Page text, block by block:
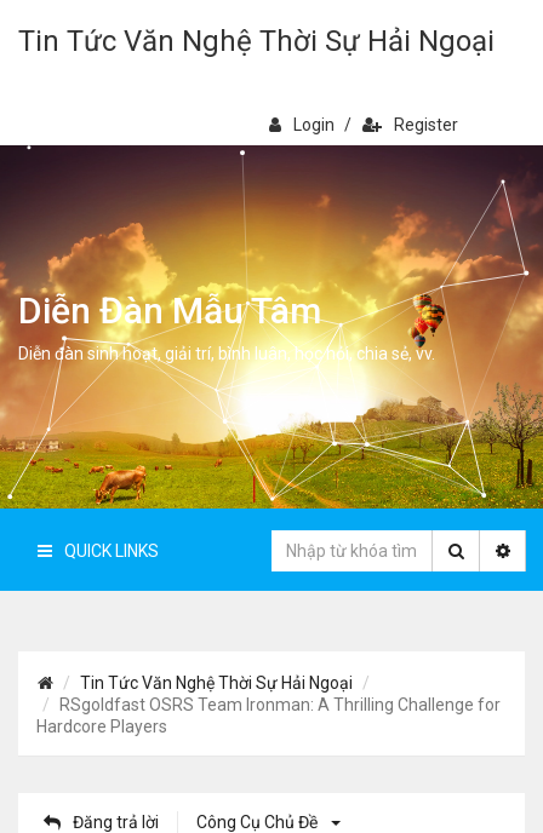
Tin Tức Văn Nghệ Thời Sự Hải Ngoại
Login / Register
Diễn Đàn Mẫu Tâm
Diễn đàn sinh hoạt, giải trí, bình luân, học hỏi, chia sẻ, vv.
QUICK LINKS
Tin Tức Văn Nghệ Thời Sự Hải Ngoại
RSgoldfast OSRS Team Ironman: A Thrilling Challenge for
Hardcore Players
Đăng trả lời Công Cụ Chủ Đề